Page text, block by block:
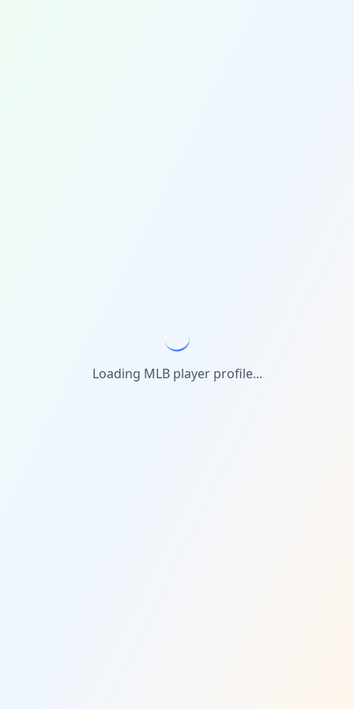
Loading MLB player profile...